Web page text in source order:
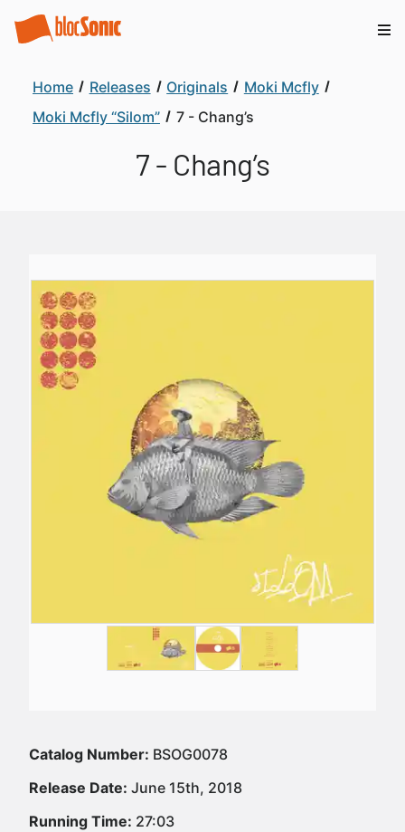
Home Releases Originals
Moki Mcfly
Moki Mcfly “Silom”
7 - Chang’s
7 - Chang’s
Catalog Number: BSOG0078
Release Date: June 15th, 2018
Running Time: 27:03